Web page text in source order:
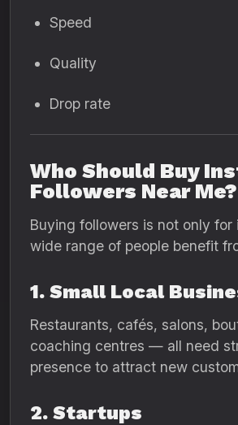
Speed
Quality
Drop rate
Who Should Buy
Followers Near Me?
Buying followers is not only for
wide range of people benefit
1. Small Local
Restaurants, cafés, salons,
coaching centres — all need
presence to attract new
2. Startups